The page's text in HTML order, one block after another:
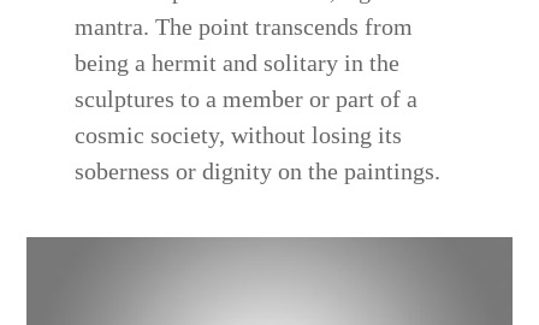
mantra. The point transcends from
being a hermit and solitary in the
sculptures to a member or part of a
cosmic society, without losing its
soberness or dignity on the paintings.